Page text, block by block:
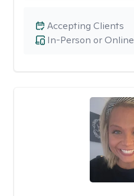
In-Person or Online
Accepting Clients